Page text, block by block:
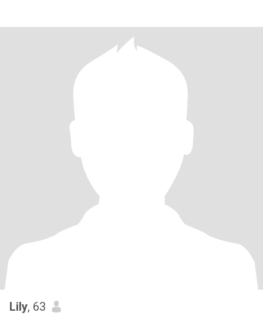
Lily, 63